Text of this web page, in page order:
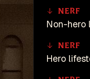
Nerf
Non-hero
Nerf
Hero